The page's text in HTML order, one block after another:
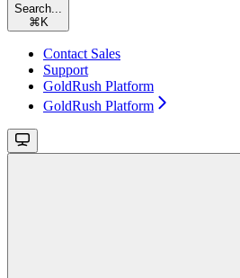
Search...
⌘ K
Contact Sales
Support
GoldRush Platform
GoldRush Platform